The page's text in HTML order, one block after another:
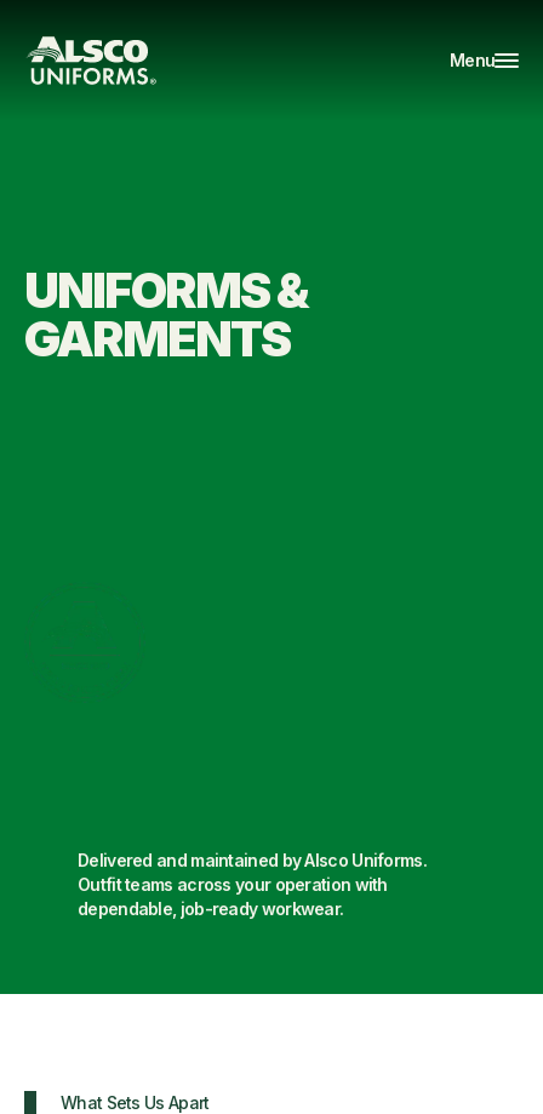
Menu
Delivered and maintained by Alsco Uniforms.
Outfit teams across your operation with
dependable, job-ready workwear.
UNIFORMS &
GARMENTS
What Sets Us Apart